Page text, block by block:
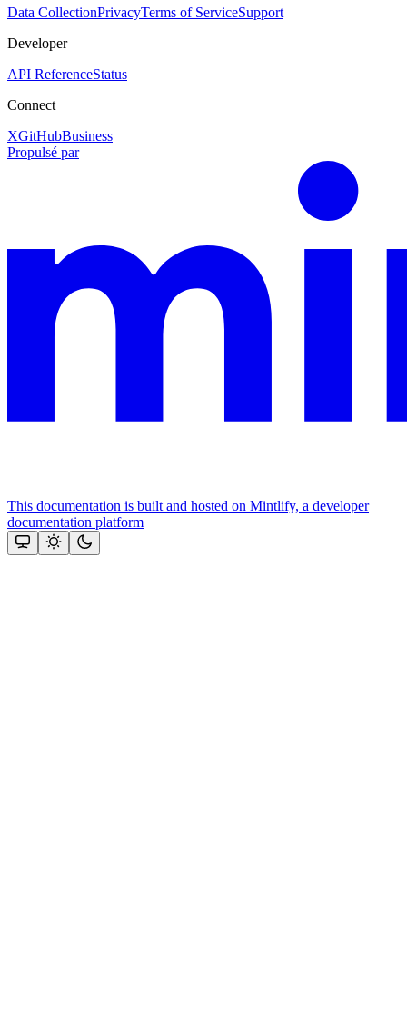
Data CollectionPrivacyTerms of ServiceSupport
Developer
API ReferenceStatus
Connect
XGitHubBusiness
Propulsé par
This documentation is built and hosted on Mintlify, a developer
documentation platform